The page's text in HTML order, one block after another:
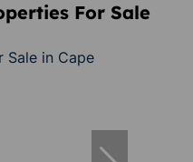
For Sale